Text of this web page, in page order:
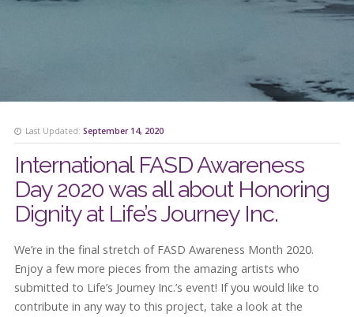
Last Updated: September 14, 2020
International FASD Awareness
Day 2020 was all about Honoring
Dignity at Life’s Journey Inc.
We’re in the final stretch of FASD Awareness Month 2020.
Enjoy a few more pieces from the amazing artists who
submitted to Life’s Journey Inc.’s event! If you would like to
contribute in any way to this project, take a look at the